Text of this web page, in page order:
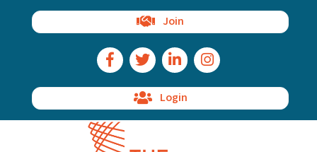
Join
Facebook Icon
Twitter IconLinkedIn IconInstagram Icon
Login